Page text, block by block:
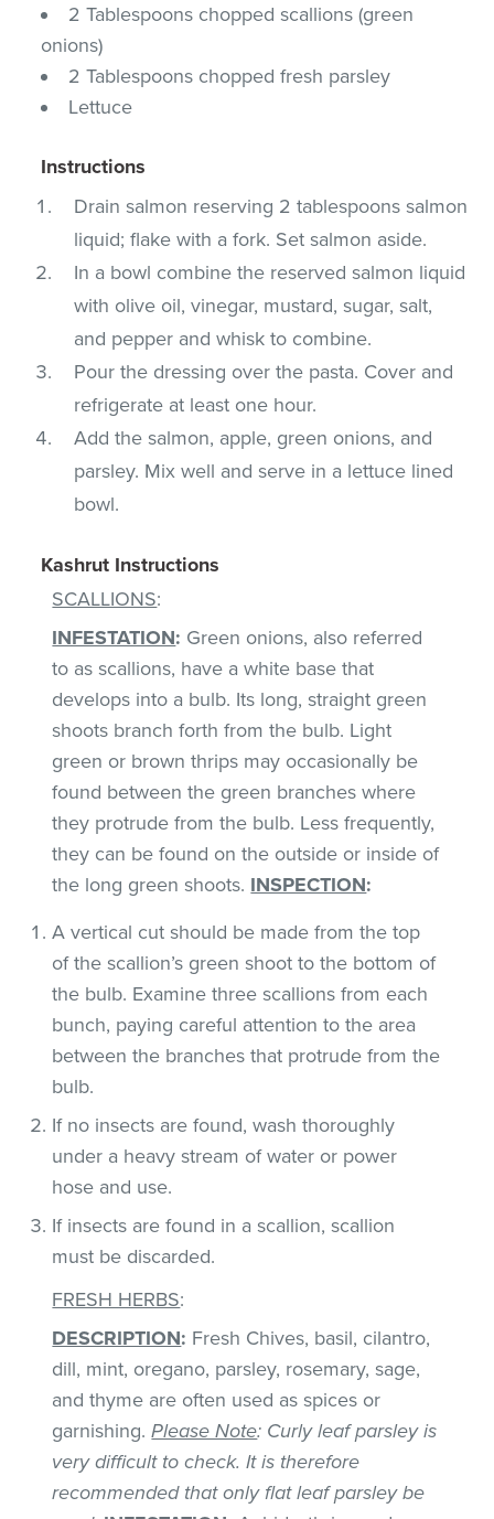
2 Tablespoons chopped scallions (green
onions)
2 Tablespoons chopped fresh parsley
Lettuce
Instructions
Drain salmon reserving 2 tablespoons salmon
liquid; flake with a fork. Set salmon aside.
In a bowl combine the reserved salmon liquid
with olive oil, vinegar, mustard, sugar, salt,
and pepper and whisk to combine.
Pour the dressing over the pasta. Cover and
refrigerate at least one hour.
Add the salmon, apple, green onions, and
parsley. Mix well and serve in a lettuce lined
bowl.
Kashrut Instructions
SCALLIONS:
INFESTATION: Green onions, also referred
to as scallions, have a white base that
develops into a bulb. Its long, straight green
shoots branch forth from the bulb. Light
green or brown thrips may occasionally be
found between the green branches where
they protrude from the bulb. Less frequently,
they can be found on the outside or inside of
the long green shoots. INSPECTION:
A vertical cut should be made from the top
of the scallion’s green shoot to the bottom of
the bulb. Examine three scallions from each
bunch, paying careful attention to the area
between the branches that protrude from the
bulb.
If no insects are found, wash thoroughly
under a heavy stream of water or power
hose and use.
If insects are found in a scallion, scallion
must be discarded.
FRESH HERBS:
DESCRIPTION: Fresh Chives, basil, cilantro,
dill, mint, oregano, parsley, rosemary, sage,
and thyme are often used as spices or
garnishing.Please Note: Curly leaf parsley is
very difficult to check. It is therefore
recommended that only flat leaf parsley be